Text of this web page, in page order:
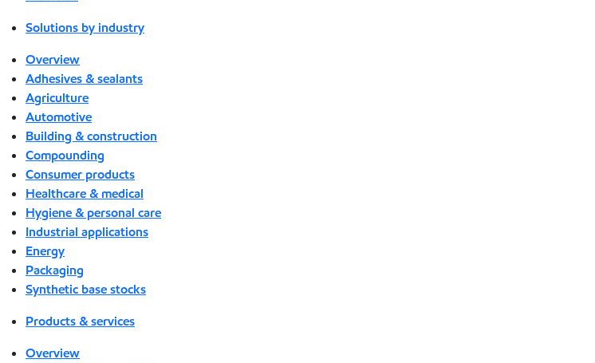
Solutions by industry
Overview
Adhesives & sealants
Agriculture
Automotive
Building & construction
Compounding
Consumer products
Healthcare & medical
Hygiene & personal care
Industrial applications
Energy
Packaging
Synthetic base stocks
Products & services
Overview